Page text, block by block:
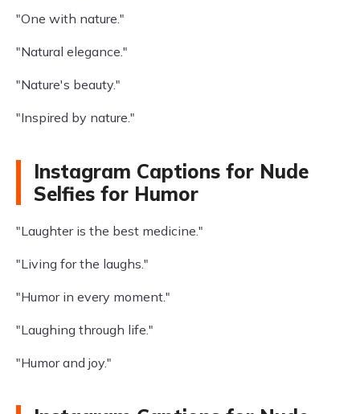
"One with nature."
"Natural elegance."
"Nature's beauty."
"Inspired by nature."
Instagram Captions for Nude
Selfies for Humor
"Laughter is the best medicine."
"Living for the laughs."
"Humor in every moment."
"Laughing through life."
"Humor and joy."